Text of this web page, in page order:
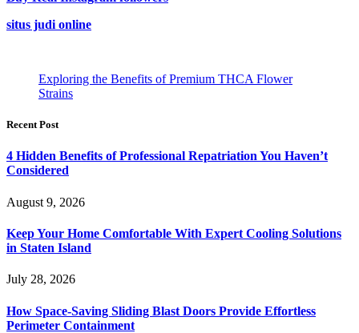
situs judi online
Exploring the Benefits of Premium THCA Flower
Strains
Recent Post
4 Hidden Benefits of Professional Repatriation You Haven’t
Considered
August 9, 2026
Keep Your Home Comfortable With Expert Cooling Solutions
in Staten Island
July 28, 2026
How Space-Saving Sliding Blast Doors Provide Effortless
Perimeter Containment